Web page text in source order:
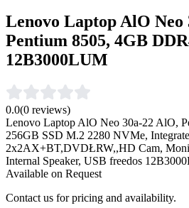
Lenovo Laptop AlO Neo
Pentium 8505, 4GB
12B3000LUM
0.0(0 reviews)
Lenovo Laptop AlO Neo 30a-22 AlO,
256GB SSD M.2 2280 NVMe,
2x2AX+BT,DVDŁRW,,HD Cam,
Internal Speaker, USB freedos
Available on Request
Contact us for pricing and availability.